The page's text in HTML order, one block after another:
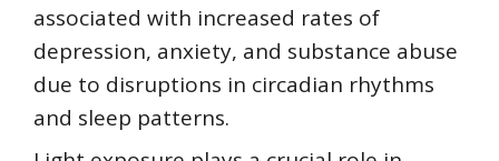
associated with increased rates of
depression, anxiety, and substance abuse
due to disruptions in circadian rhythms
and sleep patterns.